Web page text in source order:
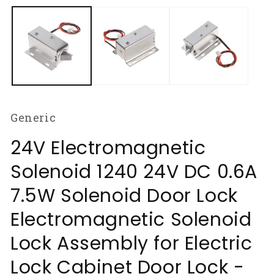
media
modal
Generic
24V Electromagnetic
Solenoid 1240 24V DC 0.6A
7.5W Solenoid Door Lock
Electromagnetic Solenoid
Lock Assembly for Electric
Lock Cabinet Door Lock -